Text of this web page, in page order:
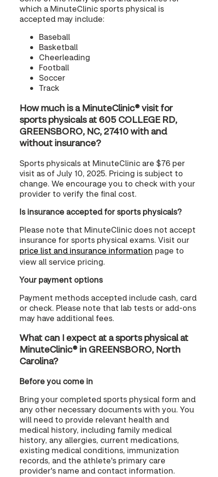
which a MinuteClinic sports physical is
accepted may include:
Baseball
Basketball
Cheerleading
Football
Soccer
Track
How much is a MinuteClinic® visit for
sports physicals at 605 COLLEGE RD,
GREENSBORO, NC, 27410 with and
without insurance?
Sports physicals at MinuteClinic are $76 per
visit as of July 10, 2025. Pricing is subject to
change. We encourage you to check with your
provider to verify the final cost.
Is insurance accepted for sports physicals?
Please note that MinuteClinic does not accept
insurance for sports physical exams. Visit our
price list and insurance information page to
view all service pricing.
Your payment options
Payment methods accepted include cash, card
or check. Please note that lab tests or add-ons
may have additional fees.
What can I expect at a sports physical at
MinuteClinic® in GREENSBORO, North
Carolina?
Before you come in
Bring your completed sports physical form and
any other necessary documents with you. You
will need to provide relevant health and
medical history, including family medical
history, any allergies, current medications,
existing medical conditions, immunization
records, and the athlete's primary care
provider's name and contact information.